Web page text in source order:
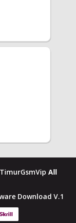
TimurGsmVip All
Download V.1